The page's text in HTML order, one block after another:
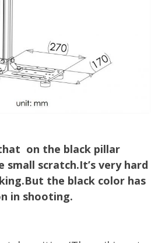
on the black pillar
small scratch.It’s very hard
the black color has
in shooting.